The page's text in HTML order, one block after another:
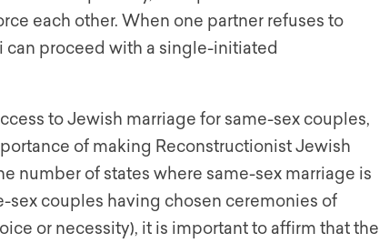
each other. When one partner refuses to
can proceed with a single-initiated
to Jewish marriage for same-sex couples,
of making Reconstructionist Jewish
number of states where same-sex marriage is
couples having chosen ceremonies of
or necessity), it is important to affirm that the